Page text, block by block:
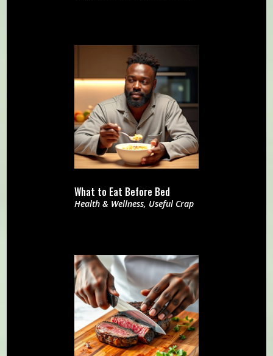
What to Eat Before Bed
Health & Wellness, Useful Crap